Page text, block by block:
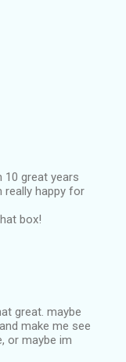
10 great years
really happy for
box!
great. maybe
make me see
or maybe im